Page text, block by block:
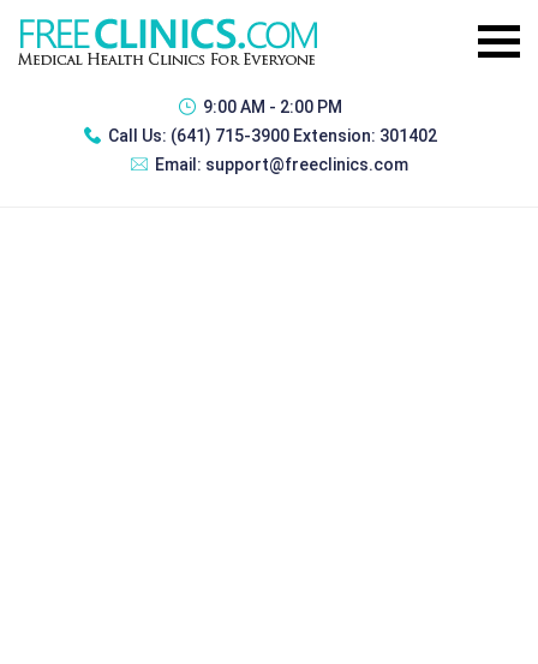
9:00 AM - 2:00 PM
Call Us: (641) 715-3900 Extension: 301402
Email: support@freeclinics.com